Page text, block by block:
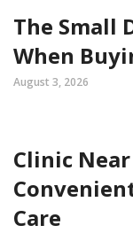
The Small
When
August 3, 2026
Clinic
Care